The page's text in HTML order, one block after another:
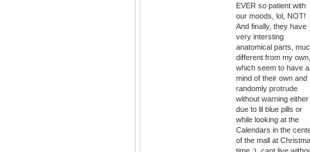
EVER so patient with
our moods, lol, NOT!
And finally, they have
very intersting
anatomical parts,
different from my own,
which seem to have a
mind of their own and
randomly protrude
without warning either
due to lil blue pills or
while looking at the
Calendars in the
of the mall at